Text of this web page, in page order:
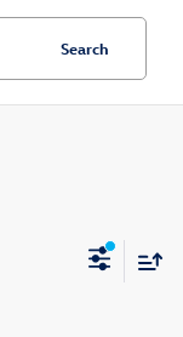
Search